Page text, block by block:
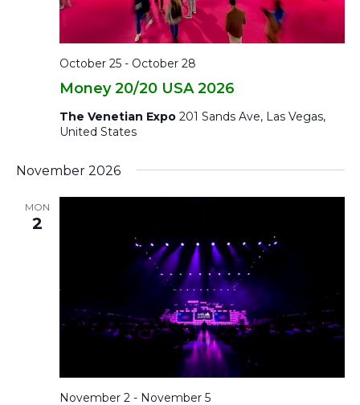
Money 20/20 USA 2026
October 25- October 28
The Venetian Expo 201 Sands Ave, Las Vegas,
United States
November 2026
MON
2
November 2- November 5